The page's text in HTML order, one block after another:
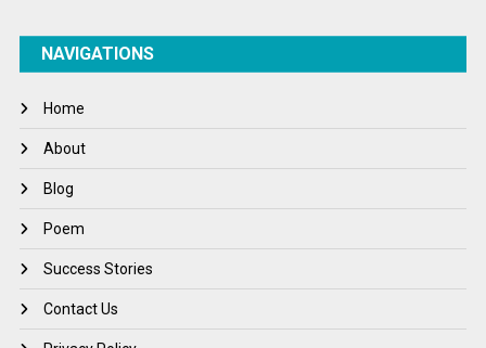
NAVIGATIONS
Home
About
Blog
Poem
Success Stories
Contact Us